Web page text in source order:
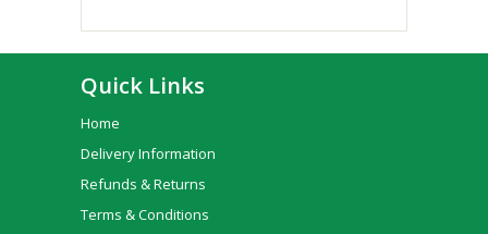
Quick Links
Home
Delivery Information
Refunds & Returns
Terms & Conditions